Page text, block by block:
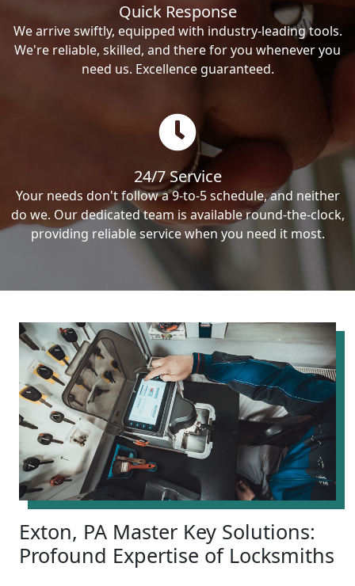
Quick Response
We arrive swiftly, equipped with industry-leading tools.
We're reliable, skilled, and there for you whenever you
need us. Excellence guaranteed.
24/7 Service
Your needs don't follow a 9-to-5 schedule, and neither
do we. Our dedicated team is available round-the-clock,
providing reliable service when you need it most.
Exton, PA Master Key Solutions:
Profound Expertise of Locksmiths